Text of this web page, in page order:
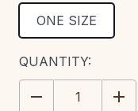
ONE SIZE
CURRENT
STOCK:
QUANTITY:
DECREASE
QUANTITY: